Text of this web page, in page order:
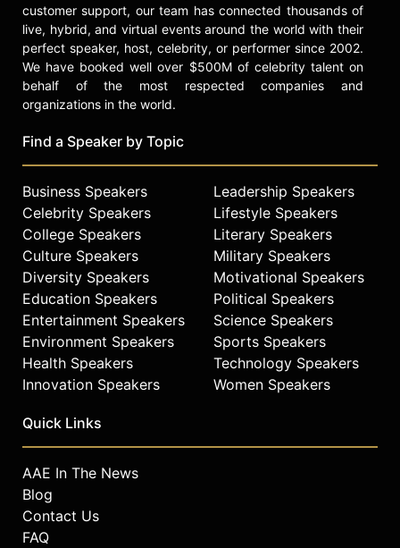
customer support, our team has connected thousands of
live, hybrid, and virtual events around the world with their
perfect speaker, host, celebrity, or performer since 2002.
We have booked well over $500M of celebrity talent on
behalf of the most respected companies and
organizations in the world.
Find a Speaker by Topic
Business Speakers
Celebrity Speakers
College Speakers
Culture Speakers
Diversity Speakers
Education Speakers
Entertainment Speakers
Environment Speakers
Health Speakers
Innovation Speakers
Leadership Speakers
Lifestyle Speakers
Literary Speakers
Military Speakers
Motivational Speakers
Political Speakers
Science Speakers
Sports Speakers
Technology Speakers
Women Speakers
Quick Links
AAE In The News
Blog
Contact Us
FAQ